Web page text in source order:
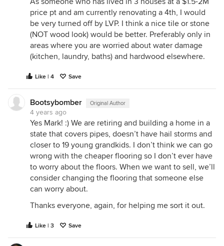
price pt and am currently renovating a 4th, I would
be very turned off by LVP. I think a nice tile or stone
(NOT wood look) would be better. Preferably only in
areas where you are worried about water damage
(kitchen, laundry, baths) and hardwood elsewhere.
Like | 4 Save
Bootsybomber Original Author
4 years ago
Yes Mark! :) We are retiring and building a home in a
state that covers pipes, doesn’t have hail storms and
closer to 19 young grandkids. I don’t think we can go
wrong with the cheaper flooring so I don’t ever have
to worry about the floors. When we want to sell, we’ll
consider changing the flooring that someone else
can worry about.
Thanks everyone, again, for helping me sort it out.
Like | 3 Save